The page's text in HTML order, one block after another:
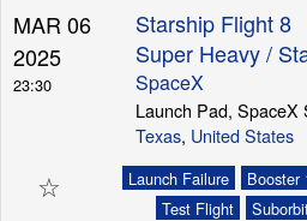
MAR 06
2025
23:30
Starship Flight 8
Super Heavy /
SpaceX
Launch Pad, SpaceX
Texas, United States
☆ Booster
Launch Failure
Test Flight